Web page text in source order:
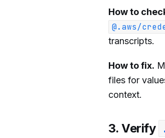
How to
@.aws/
transcripts.
How to fix.
files for
context.
3. Verify